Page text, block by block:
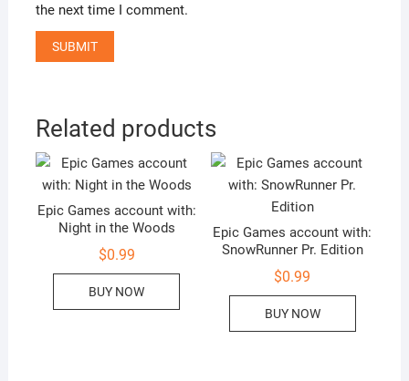
the next time I comment.
Related products
Epic Games account with:
Night in the Woods
$0.99
BUY NOW
Epic Games account with:
SnowRunner Pr. Edition
$0.99
BUY NOW